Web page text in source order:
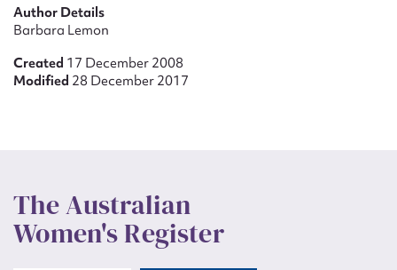
Author Details
Barbara Lemon
Created 17 December 2008
Modified 28 December 2017
The Australian
Women's Register